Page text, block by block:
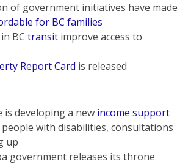
of government initiatives have made
for BC families
BC transit improve access to
Report Card is released
is developing a new income support
with disabilities, consultations
up
government releases its throne